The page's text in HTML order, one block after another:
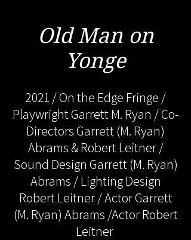
Old Man on
Yonge
2021 / On the Edge Fringe /
Playwright Garrett M. Ryan / Co-
Directors Garrett (M. Ryan)
Abrams & Robert Leitner /
Sound Design Garrett (M. Ryan)
Abrams / Lighting Design
Robert Leitner / Actor Garrett
(M. Ryan) Abrams /Actor Robert
Leitner